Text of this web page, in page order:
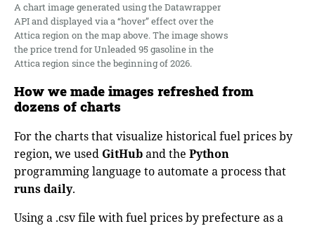
A chart image generated using the Datawrapper
API and displayed via a “hover” effect over the
Attica region on the map above. The image shows
the price trend for Unleaded 95 gasoline in the
Attica region since the beginning of 2026.
How we made images refreshed from
dozens of charts
For the charts that visualize historical fuel prices by
region, we used GitHuband the Python
programming language to automate a process that
runs daily.
Using a .csv file with fuel prices by prefecture as a